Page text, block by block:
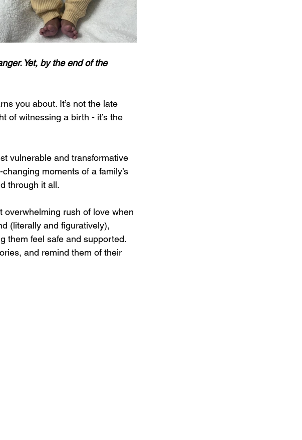
Yet, by the end of the
you about. It’s not the late
of witnessing a birth - it’s the
vulnerable and transformative
moments of a family’s
through it all.
overwhelming rush of love when
(literally and figuratively),
them feel safe and supported.
and remind them of their